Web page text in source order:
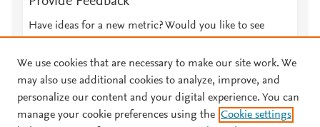
Have ideas for a new metric? Would you like to see
© 2026 Plum Analytics Terms and Conditions Privacy policy
We use cookies that are necessary to make our site work. We
may also use additional cookies to analyze, improve, and
personalize our content and your digital experience. You can
manage your cookie preferences using the Cookie settings